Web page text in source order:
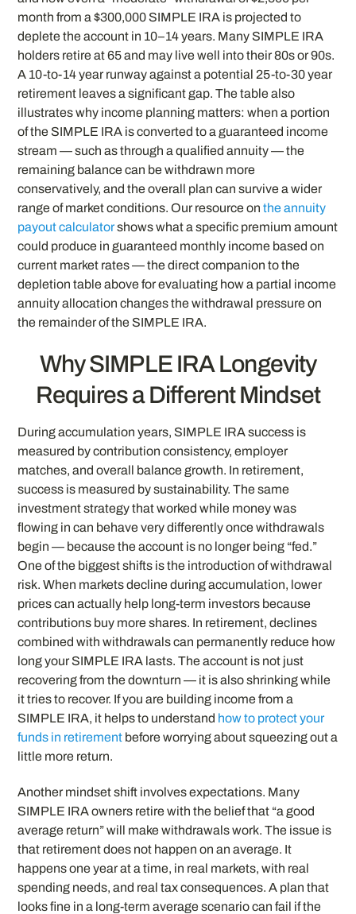
month from a $300,000 SIMPLE IRA is projected to
deplete the account in 10–14 years. Many SIMPLE IRA
holders retire at 65 and may live well into their 80s or 90s.
A 10-to-14 year runway against a potential 25-to-30 year
retirement leaves a significant gap. The table also
illustrates why income planning matters: when a portion
of the SIMPLE IRA is converted to a guaranteed income
stream — such as through a qualified annuity — the
remaining balance can be withdrawn more
conservatively, and the overall plan can survive a wider
range of market conditions. Our resource onthe annuity
payout calculatorshows what a specific premium amount
could produce in guaranteed monthly income based on
current market rates — the direct companion to the
depletion table above for evaluating how a partial income
annuity allocation changes the withdrawal pressure on
the remainder of the SIMPLE IRA.
Why SIMPLE IRA Longevity
Requires a Different Mindset
During accumulation years, SIMPLE IRA success is
measured by contribution consistency, employer
matches, and overall balance growth. In retirement,
success is measured by sustainability. The same
investment strategy that worked while money was
flowing in can behave very differently once withdrawals
begin — because the account is no longer being “fed.”
One of the biggest shifts is the introduction of withdrawal
risk. When markets decline during accumulation, lower
prices can actually help long-term investors because
contributions buy more shares. In retirement, declines
combined with withdrawals can permanently reduce how
long your SIMPLE IRA lasts. The account is not just
recovering from the downturn — it is also shrinking while
it tries to recover. If you are building income from a
SIMPLE IRA, it helps to understand how to protect your
funds in retirement before worrying about squeezing out a
little more return.
Another mindset shift involves expectations. Many
SIMPLE IRA owners retire with the belief that “a good
average return” will make withdrawals work. The issue is
that retirement does not happen on an average. It
happens one year at a time, in real markets, with real
spending needs, and real tax consequences. A plan that
looks fine in a long-term average scenario can fail if the